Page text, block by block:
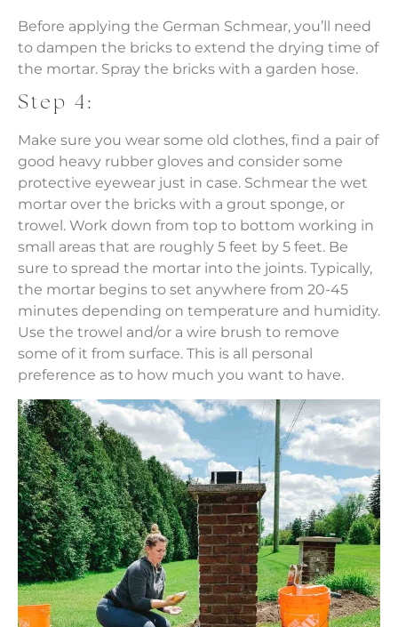
Before applying the German Schmear, you’ll need
to dampen the bricks to extend the drying time of
the mortar. Spray the bricks with a garden hose.
Step 4:
Make sure you wear some old clothes, find a pair of
good heavy rubber gloves and consider some
protective eyewear just in case. Schmear the wet
mortar over the bricks with a grout sponge, or
trowel. Work down from top to bottom working in
small areas that are roughly 5 feet by 5 feet. Be
sure to spread the mortar into the joints. Typically,
the mortar begins to set anywhere from 20-45
minutes depending on temperature and humidity.
Use the trowel and/or a wire brush to remove
some of it from surface. This is all personal
preference as to how much you want to have.